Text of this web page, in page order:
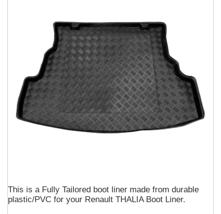
This is a Fully Tailored boot liner made from durable
plastic/PVC for your Renault THALIA Boot Liner.